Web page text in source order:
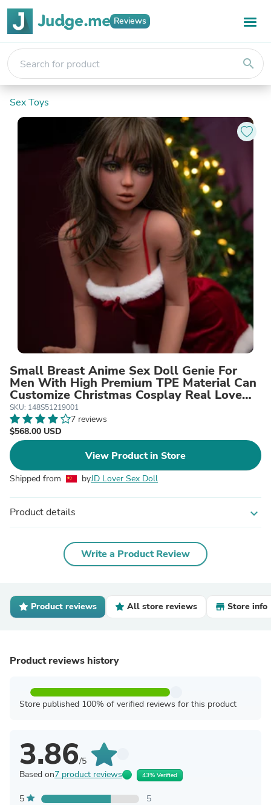
Reviews
search
Sex Toys
Small Breast Anime Sex Doll Genie For
Men With High Premium TPE Material Can
Customize Christmas Cosplay Real Love
Sexy Dolls
SKU: 148S51219001
7 reviews
$568.00 USD
View Product in Store
Shipped from byJD Lover Sex Doll
Product details expand_more
Write a Product Review
Product reviews All store reviews Store info
Product reviews history
Store published 100% of verified reviews for this product
3.86/5
Based on7 product reviews 43% Verified
5
5